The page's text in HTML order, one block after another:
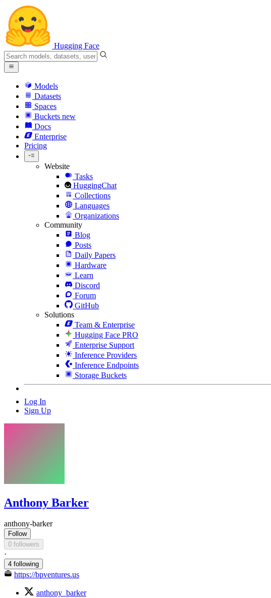
Hugging Face
Models
Datasets
Spaces
Buckets new
Docs
Enterprise
Pricing
Website
Tasks
HuggingChat
Collections
Languages
Organizations
Community
Blog
Posts
Daily Papers
Hardware
Learn
Discord
Forum
GitHub
Solutions
Team & Enterprise
Hugging Face PRO
Enterprise Support
Inference Providers
Inference Endpoints
Storage Buckets
Log In
Sign Up
Anthony Barker
anthony-barker
Follow
0 followers
·
4 following
https://bpventures.us
anthony_barker